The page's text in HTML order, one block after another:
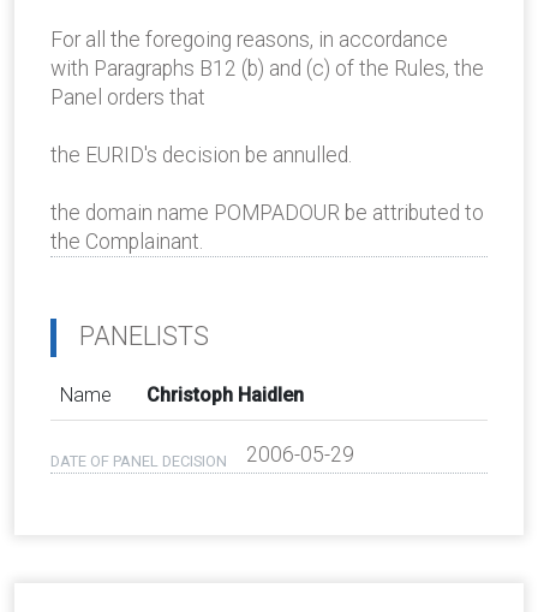
For all the foregoing reasons, in accordance
with Paragraphs B12 (b) and (c) of the Rules, the
Panel orders that
the EURID's decision be annulled.
the domain name POMPADOUR be attributed to
the Complainant.
PANELISTS
Name Christoph Haidlen
DATE OF PANEL DECISION 2006-05-29